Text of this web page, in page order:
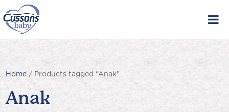
to
content
Home / Products tagged “Anak”
Anak